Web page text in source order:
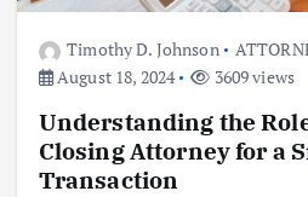
Timothy D. Johnson
August 18, 2024
3609 views
Understanding the
Closing Attorney for a
Transaction